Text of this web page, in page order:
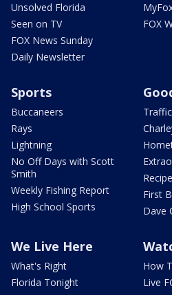
Unsolved Florida
Seen on TV
FOX News Sunday
Daily Newsletter
FOX
Sports
Buccaneers
Rays
Lightning
No Off Days with Scott
Smith
Weekly Fishing Report
High School Sports
Traffic
First
Dave
We Live Here
What's Right
Florida Tonight
How
Live